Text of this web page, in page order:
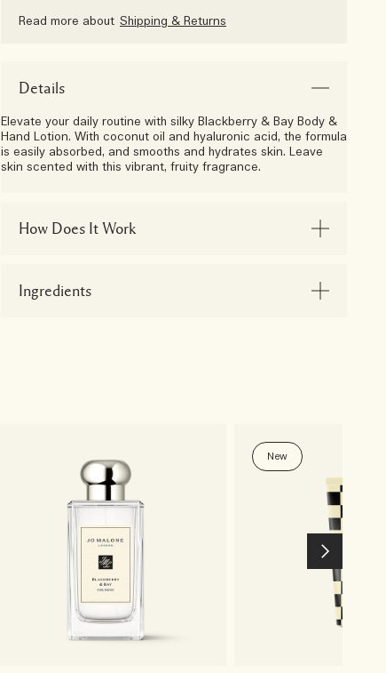
Read more about Shipping & Returns
Details
Elevate your daily routine with silky Blackberry & Bay Body &
Hand Lotion. With coconut oil and hyaluronic acid, the formula
is easily absorbed, and smooths and hydrates skin. Leave
skin scented with this vibrant, fruity fragrance.
How Does It Work
Ingredients
New